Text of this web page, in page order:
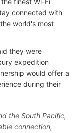
connected with
world's most
they were
expedition
would offer a
during their
the South Pacific,
connection,